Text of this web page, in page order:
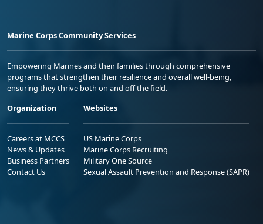
Marine Corps Community Services
Empowering Marines and their families through comprehensive
programs that strengthen their resilience and overall well-being,
ensuring they thrive both on and off the field.
Organization
Careers at MCCS
News & Updates
Business Partners
Contact Us
Websites
US Marine Corps
Marine Corps Recruiting
Military One Source
Sexual Assault Prevention and Response (SAPR)